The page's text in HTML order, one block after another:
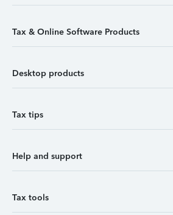
Tax & Online Software Products
Desktop products
Tax tips
Help and support
Tax tools